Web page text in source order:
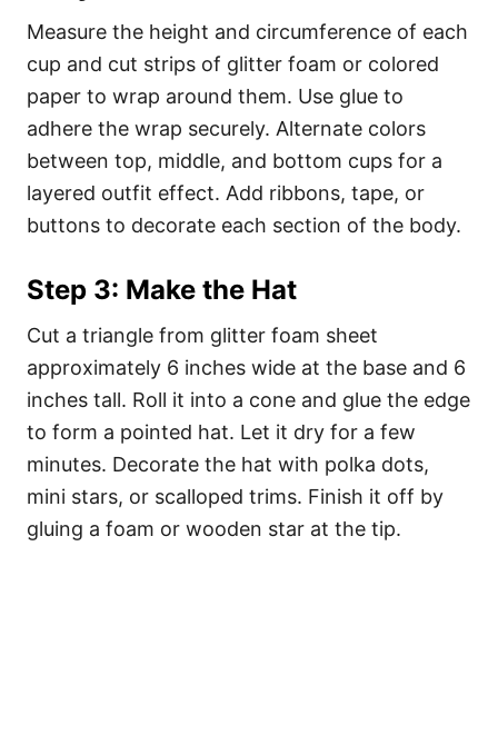
Measure the height and circumference of each
cup and cut strips of glitter foam or colored
paper to wrap around them. Use glue to
adhere the wrap securely. Alternate colors
between top, middle, and bottom cups for a
layered outfit effect. Add ribbons, tape, or
buttons to decorate each section of the body.
Step 3: Make the Hat
Cut a triangle from glitter foam sheet
approximately 6 inches wide at the base and 6
inches tall. Roll it into a cone and glue the edge
to form a pointed hat. Let it dry for a few
minutes. Decorate the hat with polka dots,
mini stars, or scalloped trims. Finish it off by
gluing a foam or wooden star at the tip.